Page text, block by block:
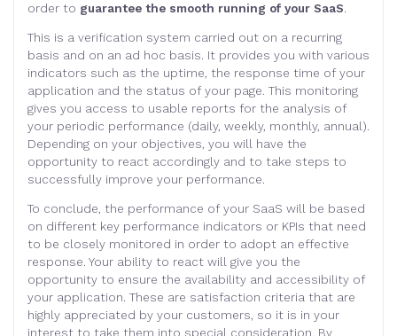
order to guarantee the smooth running of your SaaS
This is a verification system carried out on a recurring
basis and on an ad hoc basis. It provides you with various
indicators such as the uptime, the response time of your
application and the status of your page. This monitoring
gives you access to usable reports for the analysis of
your periodic performance (daily, weekly, monthly, annual).
Depending on your objectives, you will have the
opportunity to react accordingly and to take steps to
successfully improve your performance.
To conclude, the performance of your SaaS will be based
on different key performance indicators or KPIs that need
to be closely monitored in order to adopt an effective
response. Your ability to react will give you the
opportunity to ensure the availability and accessibility of
your application. These are satisfaction criteria that are
highly appreciated by your customers, so it is in your
interest to take them into special consideration. By